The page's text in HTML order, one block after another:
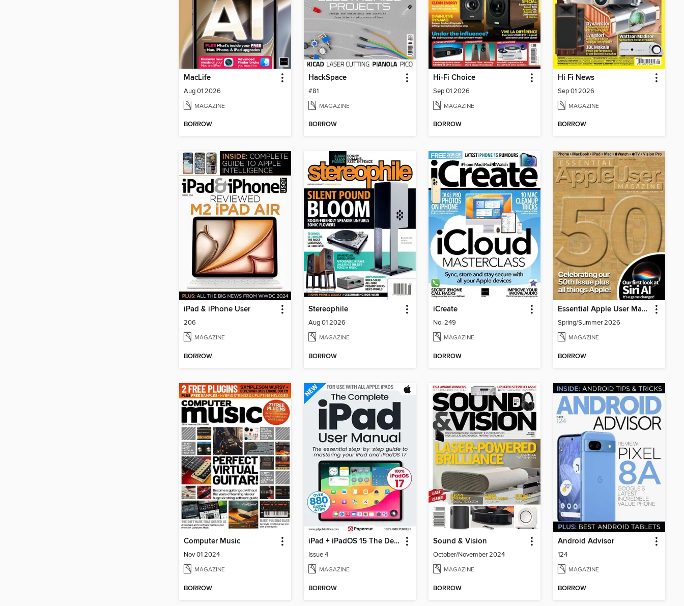
MacLife
Aug 01 2026
MAGAZINE
BORROW
HackSpace
#81
MAGAZINE
BORROW
Hi-Fi Choice
Sep 01 2026
MAGAZINE
BORROW
Hi Fi News
Sep 01 2026
MAGAZINE
BORROW
iPad & iPhone User
206
MAGAZINE
BORROW
Stereophile
Aug 01 2026
MAGAZINE
BORROW
iCreate
No. 249
MAGAZINE
BORROW
Essential Apple User Magazine
Spring/Summer 2026
MAGAZINE
BORROW
Computer Music
Nov 01 2024
MAGAZINE
BORROW
iPad + iPadOS 15 The Definitive Guide
Issue 4
MAGAZINE
BORROW
Sound & Vision
October/November 2024
MAGAZINE
BORROW
Android Advisor
124
MAGAZINE
BORROW